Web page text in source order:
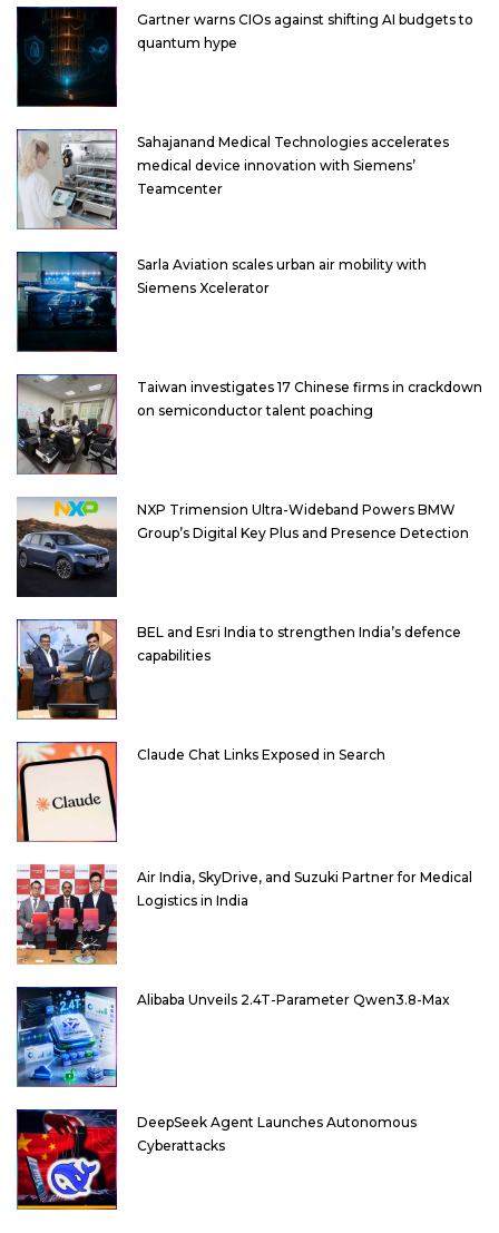
Gartner warns CIOs against shifting AI budgets to
quantum hype
Sahajanand Medical Technologies accelerates
medical device innovation with Siemens’
Teamcenter
Sarla Aviation scales urban air mobility with
Siemens Xcelerator
Taiwan investigates 17 Chinese firms in crackdown
on semiconductor talent poaching
NXP Trimension Ultra-Wideband Powers BMW
Group’s Digital Key Plus and Presence Detection
BEL and Esri India to strengthen India’s defence
capabilities
Claude Chat Links Exposed in Search
Air India, SkyDrive, and Suzuki Partner for Medical
Logistics in India
Alibaba Unveils 2.4T-Parameter Qwen3.8-Max
DeepSeek Agent Launches Autonomous
Cyberattacks